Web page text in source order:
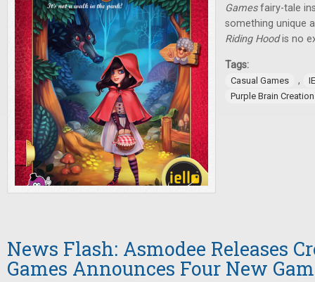
Gamesfairy-tale
something unique
Riding Hoodis no
Tags:
Casual Games ,
Purple Brain
News Flash: Asmodee Releases
Games Announces Four New